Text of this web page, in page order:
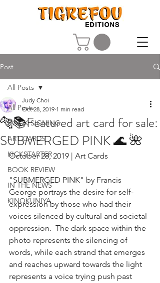
Post
All Posts
BOOK SIGNING
ART CARDS
KICKSTARTER
BOOK REVIEW
IN THE NEWS
KINOKUNIYA
All Posts
🐅📚Featured art card for sale:
SUBMERGED PINK 🌊 🌺
Judy Choi
Oct 28, 2019 1 min read
October 28, 2019 | Art Cards
"SUBMERGED PINK" by Francis
George portrays the desire for self-
expression by those who had their
voices silenced by cultural and societal
oppression.  The dark space within the
photo represents the silencing of
words, while each strand that emerges
and reaches upward towards the light
represents a voice trying push past